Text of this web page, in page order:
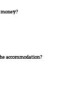
accommodation?